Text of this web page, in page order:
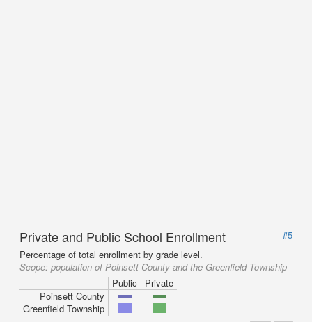
Private and Public School Enrollment
#5
Percentage of total enrollment by grade level.
Scope: population of Poinsett County and the Greenfield Township
Public
Private
Poinsett County
Greenfield Township